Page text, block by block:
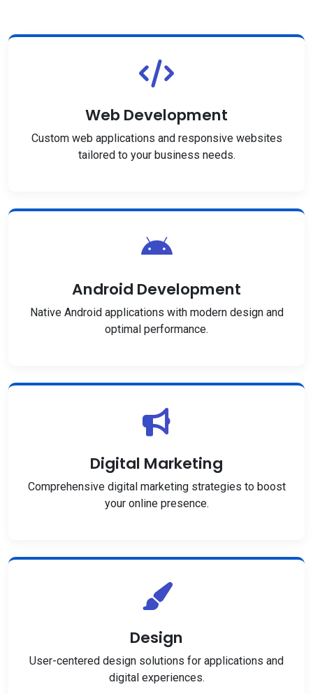
Web Development
Custom web applications and responsive websites
tailored to your business needs.
Android Development
Native Android applications with modern design and
optimal performance.
Digital Marketing
Comprehensive digital marketing strategies to boost
your online presence.
Design
User-centered design solutions for applications and
digital experiences.